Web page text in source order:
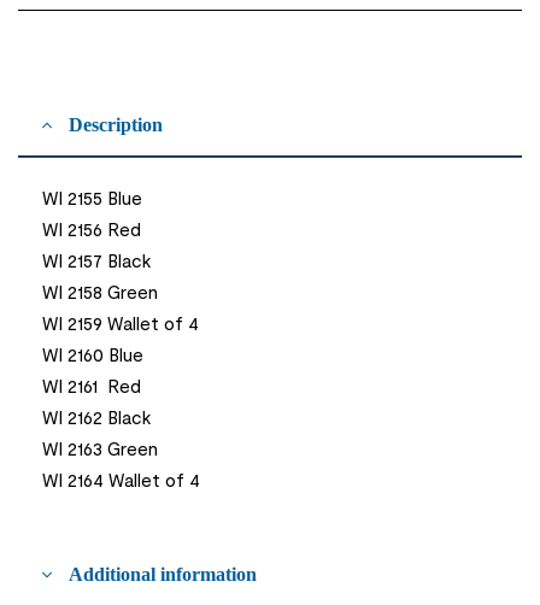
Description
WI 2155 Blue
WI 2156 Red
WI 2157 Black
WI 2158 Green
WI 2159 Wallet of 4
WI 2160 Blue
WI 2161 Red
WI 2162 Black
WI 2163 Green
WI 2164 Wallet of 4
Additional information